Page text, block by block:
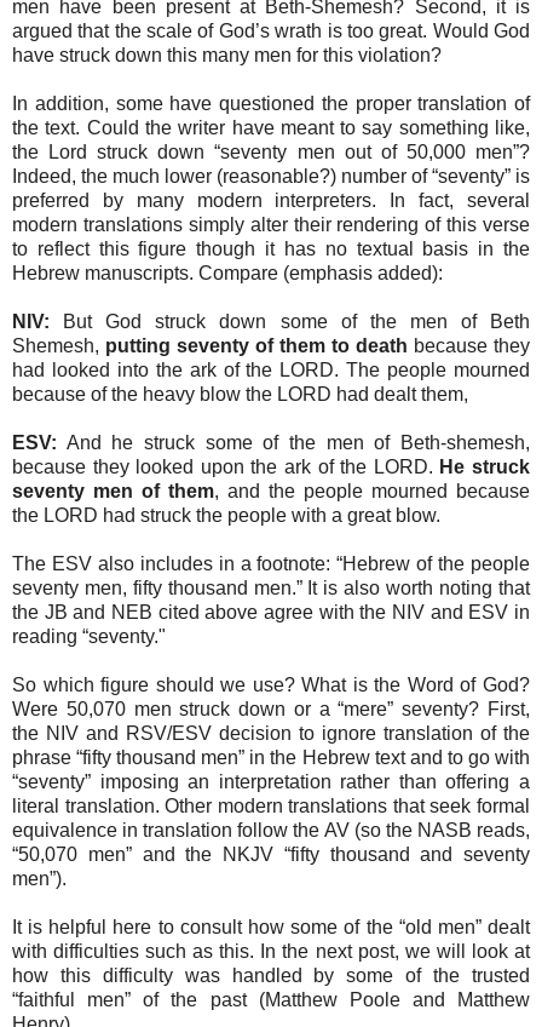
men have been present at Beth-Shemesh? Second, it is
argued that the scale of God’s wrath is too great. Would God
have struck down this many men for this violation?
In addition, some have questioned the proper translation of
the text. Could the writer have meant to say something like,
the Lord struck down “seventy men out of 50,000 men”?
Indeed, the much lower (reasonable?) number of “seventy” is
preferred by many modern interpreters. In fact, several
modern translations simply alter their rendering of this verse
to reflect this figure though it has no textual basis in the
Hebrew manuscripts. Compare (emphasis added):
NIV: But God struck down some of the men of Beth
Shemesh, putting seventy of them to death because they
had looked into the ark of the LORD. The people mourned
because of the heavy blow the LORD had dealt them,
ESV: And he struck some of the men of Beth-shemesh,
because they looked upon the ark of the LORD. He struck
seventy men of them, and the people mourned because
the LORD had struck the people with a great blow.
The ESV also includes in a footnote: “Hebrew of the people
seventy men, fifty thousand men.” It is also worth noting that
the JB and NEB cited above agree with the NIV and ESV in
reading “seventy."
So which figure should we use? What is the Word of God?
Were 50,070 men struck down or a “mere” seventy? First,
the NIV and RSV/ESV decision to ignore translation of the
phrase “fifty thousand men” in the Hebrew text and to go with
“seventy” imposing an interpretation rather than offering a
literal translation. Other modern translations that seek formal
equivalence in translation follow the AV (so the NASB reads,
“50,070 men” and the NKJV “fifty thousand and seventy
men”).
It is helpful here to consult how some of the “old men” dealt
with difficulties such as this. In the next post, we will look at
how this difficulty was handled by some of the trusted
“faithful men” of the past (Matthew Poole and Matthew